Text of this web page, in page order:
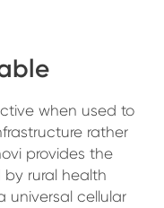
when used to
rather
provides the
by rural health
universal cellular